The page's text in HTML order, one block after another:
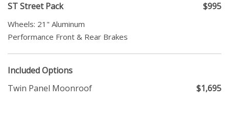
ST Street Pack $995
Wheels: 21" Aluminum
Performance Front & Rear Brakes
Included Options
Twin Panel Moonroof
$1,695